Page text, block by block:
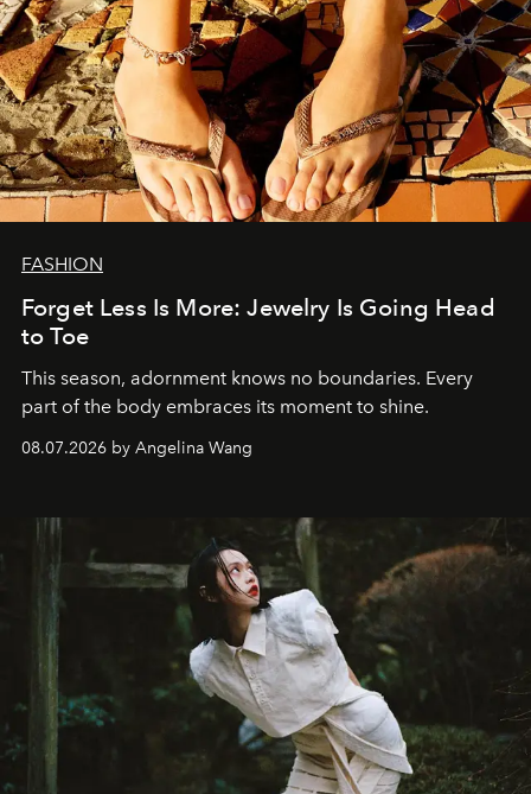
FASHION
Forget Less Is More: Jewelry Is Going Head
to Toe
This season, adornment knows no boundaries. Every
part of the body embraces its moment to shine.
08.07.2026 by Angelina Wang